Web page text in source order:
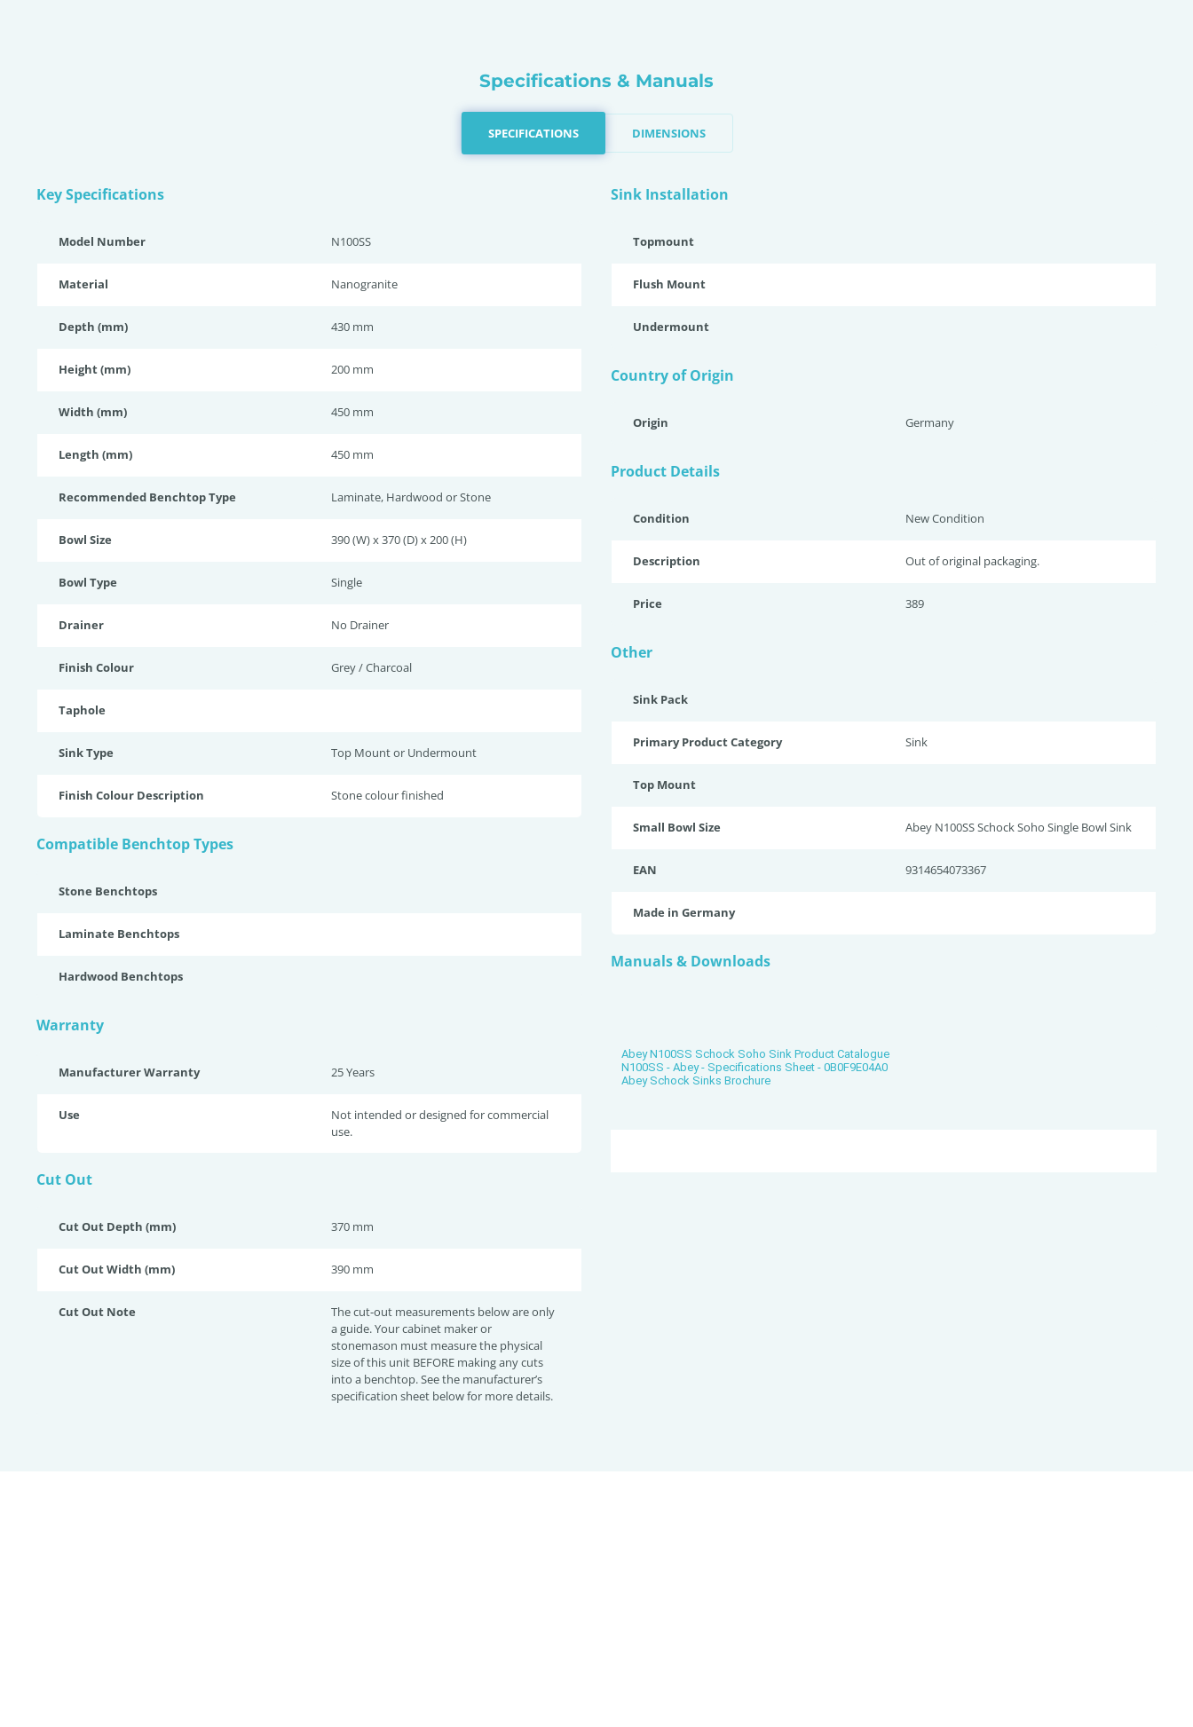
Specifications & Manuals
SPECIFICATIONS DIMENSIONS
Key Specifications
Model Number N100SS
Material Nanogranite
Depth (mm) 430 mm
Height (mm) 200 mm
Width (mm) 450 mm
Length (mm) 450 mm
Recommended Benchtop Type Laminate, Hardwood or Stone
Bowl Size 390 (W) x 370 (D) x 200 (H)
Bowl Type Single
Drainer No Drainer
Finish Colour Grey / Charcoal
Taphole
Sink Type Top Mount or Undermount
Finish Colour Description Stone colour finished
Compatible Benchtop Types
Stone Benchtops
Laminate Benchtops
Hardwood Benchtops
Warranty
Manufacturer Warranty 25 Years
Use
Not intended or designed for commercial
use.
Cut Out
Cut Out Depth (mm) 370 mm
Cut Out Width (mm) 390 mm
Cut Out Note
The cut-out measurements below are only
a guide. Your cabinet maker or
stonemason must measure the physical
size of this unit BEFORE making any cuts
into a benchtop. See the manufacturer’s
specification sheet below for more details.
Sink Installation
Topmount
Flush Mount
Undermount
Country of Origin
Origin Germany
Product Details
Condition New Condition
Description Out of original packaging.
Price 389
Other
Sink Pack
Primary Product Category Sink
Top Mount
Small Bowl Size Abey N100SS Schock Soho Single Bowl Sink
EAN 9314654073367
Made in Germany
Manuals & Downloads
Abey N100SS Schock Soho Sink Product Catalogue
N100SS - Abey - Specifications Sheet - 0B0F9E04A0
Abey Schock Sinks Brochure